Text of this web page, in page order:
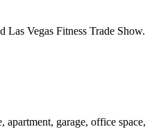
Vegas Fitness Trade Show.
garage, office space,